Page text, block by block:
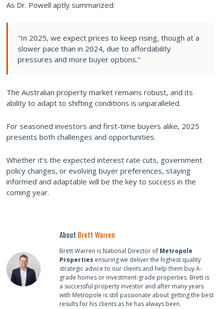
As Dr. Powell aptly summarized:
"In 2025, we expect prices to keep rising, though at a
slower pace than in 2024, due to affordability
pressures and more buyer options."
The Australian property market remains robust, and its
ability to adapt to shifting conditions is unparalleled.
For seasoned investors and first-time buyers alike, 2025
presents both challenges and opportunities.
Whether it’s the expected interest rate cuts, government
policy changes, or evolving buyer preferences, staying
informed and adaptable will be the key to success in the
coming year.
About Brett Warren
Brett Warren is National Director of Metropole
Properties ensuring we deliver the highest quality
strategic advice to our clients and help them buy A-
grade homes or investment-grade properties. Brett is
a successful property investor and after many years
with Metropole is still passionate about getting the best
results for his clients as he has always been.